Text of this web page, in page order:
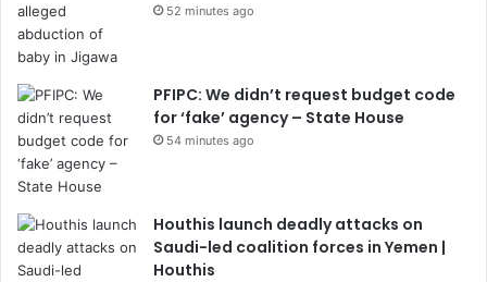
52 minutes ago
PFIPC: We didn’t request budget code
for ‘fake’ agency – State House
54 minutes ago
Houthis launch deadly attacks on
Saudi-led coalition forces in Yemen |
Houthis